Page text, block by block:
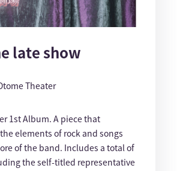
late show
Theater
1st Album. A piece that
elements of rock and songs
of the band. Includes a total of
the self-titled representative